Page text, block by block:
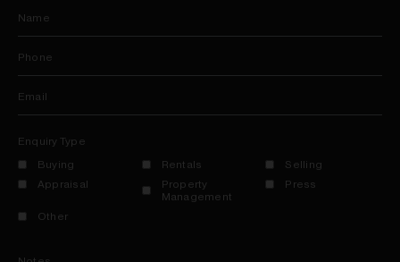
Name
Phone
Email
Enquiry Type
Buying Rentals
Selling
Appraisal
Property
Management
Press
Other